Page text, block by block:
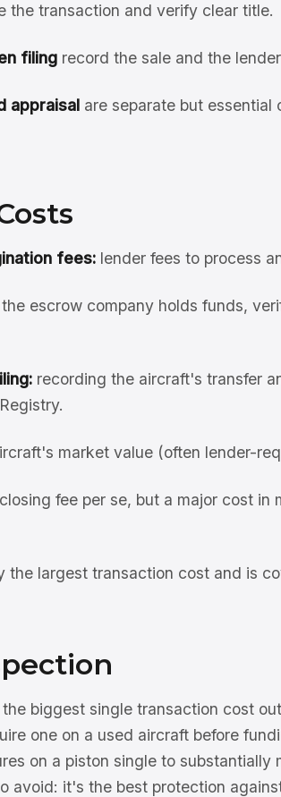
the transaction and verify clear title.
filingrecord the sale and the
appraisalare separate but essential
fees:lender fees to process
escrow company holds funds,
recording the aircraft's transfer
market value (often lender-
fee per se, but a major cost in
the largest transaction cost and is
biggest single transaction cost
one on a used aircraft before
on a piston single to substantially
avoid: it's the best protection